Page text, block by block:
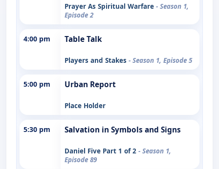
Prayer As Spiritual Warfare - Season 1,
Episode 2
4:00 pm Table Talk
Players and Stakes - Season 1, Episode 5
5:00 pm Urban Report
Place Holder
5:30 pm Salvation in Symbols and Signs
Daniel Five Part 1 of 2 - Season 1,
Episode 89